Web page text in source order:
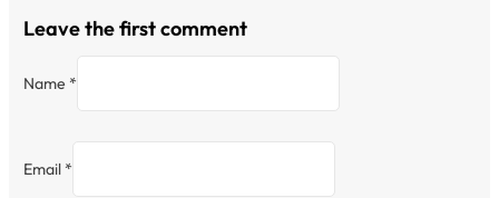
Leave the first comment
Name *
Email *